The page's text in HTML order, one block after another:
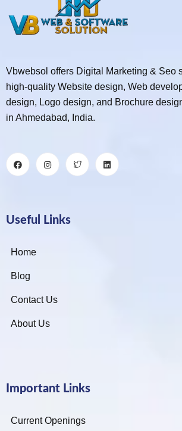
Vbwebsol offers Digital Marketing & Seo
high-quality Website design, Web
design, Logo design, and Brochure
in Ahmedabad, India.
Useful Links
Home
Blog
Contact Us
About Us
Important Links
Current Openings